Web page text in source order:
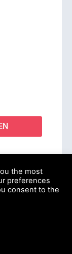
the most
preferences
consent to the